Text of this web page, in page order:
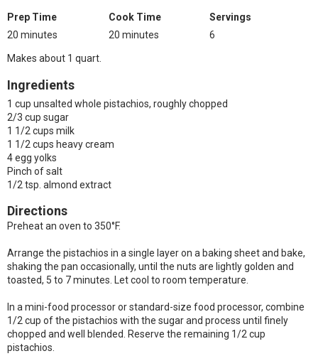
Prep Time
20 minutes
Cook Time
20 minutes
Servings
6
Makes about 1 quart.
Ingredients
1 cup unsalted whole pistachios, roughly chopped
2/3 cup sugar
1 1/2 cups milk
1 1/2 cups heavy cream
4 egg yolks
Pinch of salt
1/2 tsp. almond extract
Directions
Preheat an oven to 350°F.
Arrange the pistachios in a single layer on a baking sheet and bake,
shaking the pan occasionally, until the nuts are lightly golden and
toasted, 5 to 7 minutes. Let cool to room temperature.
In a mini-food processor or standard-size food processor, combine
1/2 cup of the pistachios with the sugar and process until finely
chopped and well blended. Reserve the remaining 1/2 cup
pistachios.